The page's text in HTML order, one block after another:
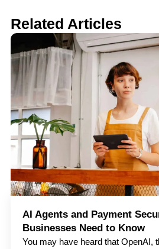
Related Articles
AI Agents and Payment
Businesses Need to Know
You may have heard that OpenAI,